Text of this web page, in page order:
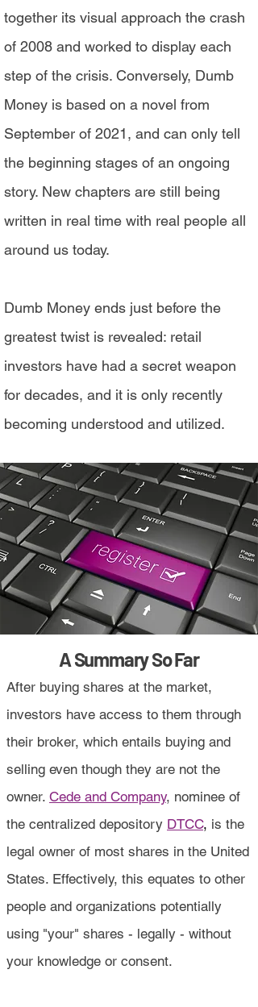
together its visual approach the crash
of 2008 and worked to display each
step of the crisis. Conversely, Dumb
Money is based on a novel from
September of 2021, and can only tell
the beginning stages of an ongoing
story. New chapters are still being
written in real time with real people all
around us today.
Dumb Money ends just before the
greatest twist is revealed: retail
investors have had a secret weapon
for decades, and it is only recently
becoming understood and utilized.
After buying shares at the market,
investors have access to them through
their broker, which entails buying and
selling even though they are not the
owner. Cede and Company, nominee of
the centralized depository DTCC, is the
legal owner of most shares in the United
States. Effectively, this equates to other
people and organizations potentially
using "your" shares - legally - without
your knowledge or consent.
A Summary So Far